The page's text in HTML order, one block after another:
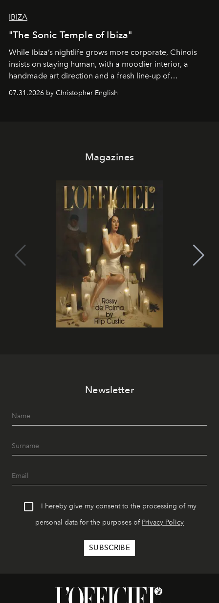
IBIZA
"The Sonic Temple of Ibiza"
While Ibiza’s nightlife grows more corporate, Chinois
insists on staying human, with a moodier interior, a
handmade art direction and a fresh line-up of
07.31.2026 by Christopher English
Magazines
Newsletter
I hereby give my consent to the processing of my
personal data for the purposes of Privacy Policy